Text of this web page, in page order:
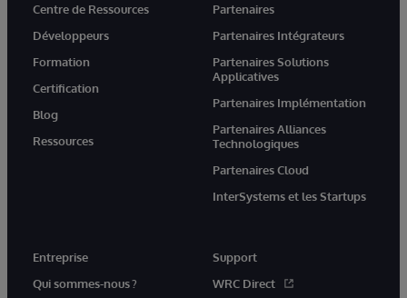
Centre de Ressources
Développeurs
Formation
Certification
Blog
Ressources
Partenaires
Partenaires Intégrateurs
Partenaires Solutions
Applicatives
Partenaires Implémentation
Partenaires Alliances
Technologiques
Partenaires Cloud
InterSystems et les Startups
Entreprise
Qui sommes-nous ?
Support
WRC Direct